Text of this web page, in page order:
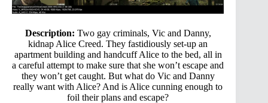
Description: Two gay criminals, Vic and Danny,
kidnap Alice Creed. They fastidiously set-up an
apartment building and handcuff Alice to the bed, all in
a careful attempt to make sure that she won’t escape and
they won’t get caught. But what do Vic and Danny
really want with Alice? And is Alice cunning enough to
foil their plans and escape?